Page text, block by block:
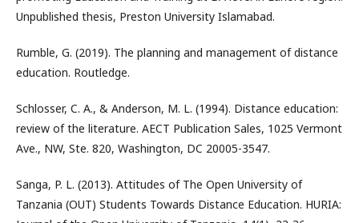
Unpublished thesis, Preston University Islamabad.
Rumble, G. (2019). The planning and management of distance
education. Routledge.
Schlosser, C. A., & Anderson, M. L. (1994). Distance education:
review of the literature. AECT Publication Sales, 1025 Vermont
Ave., NW, Ste. 820, Washington, DC 20005-3547.
Sanga, P. L. (2013). Attitudes of The Open University of
Tanzania (OUT) Students Towards Distance Education. HURIA: